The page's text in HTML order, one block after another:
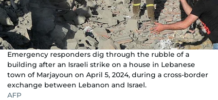
Emergency responders dig through the rubble of a
building after an Israeli strike on a house in Lebanese
town of Marjayoun on April 5, 2024, during a cross-border
exchange between Lebanon and Israel.
AFP